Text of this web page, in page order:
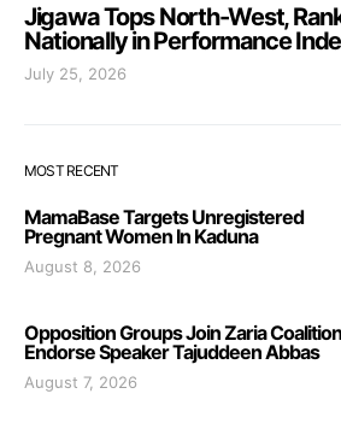
Jigawa Tops North-West,
Nationally in Performance
July 25, 2026
MOST RECENT
MamaBase Targets Unregistered
Pregnant Women In Kaduna
August 8, 2026
Opposition Groups Join Zaria
Endorse Speaker Tajuddeen Abbas
August 7, 2026